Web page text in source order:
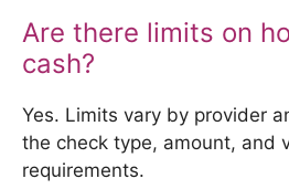
Are there limits on
cash?
Yes. Limits vary by provider
the check type, amount, and
requirements.